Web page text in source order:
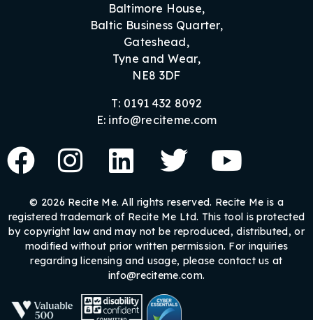
Baltimore House,
Baltic Business Quarter,
Gateshead,
Tyne and Wear,
NE8 3DF
T: 0191 432 8092
E: info@reciteme.com
© 2026 Recite Me. All rights reserved. Recite Me is a
registered trademark of Recite Me Ltd. This tool is protected
by copyright law and may not be reproduced, distributed, or
modified without prior written permission. For inquiries
regarding licensing and usage, please contact us at
info@reciteme.com.